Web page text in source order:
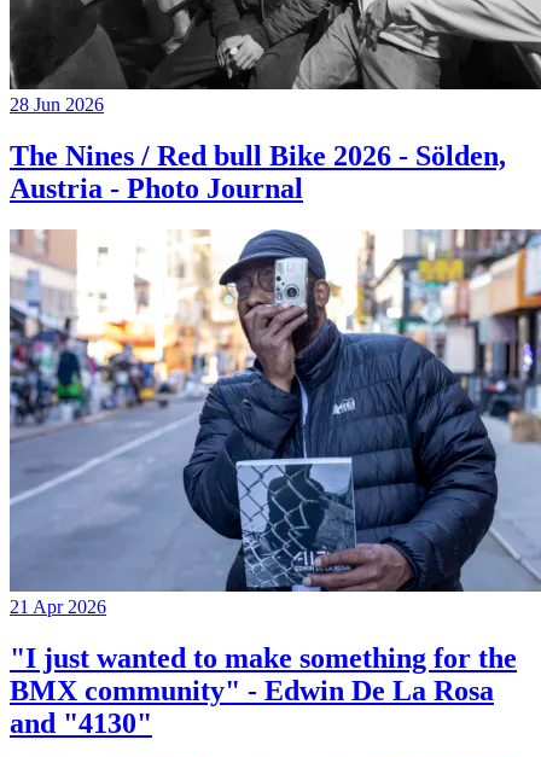
28 Jun 2026
The Nines / Red bull Bike 2026 - Sölden,
Austria - Photo Journal
21 Apr 2026
"I just wanted to make something for the
BMX community" - Edwin De La Rosa
and "4130"